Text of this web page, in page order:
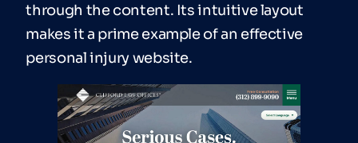
through the content. Its intuitive layout
makes it a prime example of an effective
personal injury website.